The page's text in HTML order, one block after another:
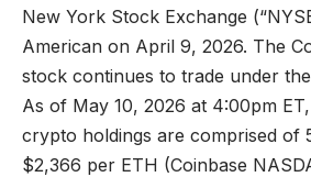
New York Stock Exchange
American on April 9, 2026. The
stock continues to trade under the
As of May 10, 2026 at 4:00pm ET,
crypto holdings are comprised of
$2,366 per ETH (Coinbase